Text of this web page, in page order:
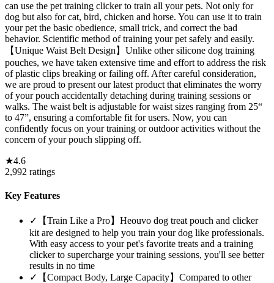
can use the pet training clicker to train all your pets. Not only for
dog but also for cat, bird, chicken and horse. You can use it to train
your pet the basic obedience, small trick, and correct the bad
behavior. Scientific method of training your pet safely and easily.
【Unique Waist Belt Design】Unlike other silicone dog training
pouches, we have taken extensive time and effort to address the risk
of plastic clips breaking or failing off. After careful consideration,
we are proud to present our latest product that eliminates the worry
of your pouch accidentally detaching during training sessions or
walks. The waist belt is adjustable for waist sizes ranging from 25“
to 47”, ensuring a comfortable fit for users. Now, you can
confidently focus on your training or outdoor activities without the
concern of your pouch slipping off.
★4.6
2,992 ratings
Key Features
✓
【Train Like a Pro】Heouvo dog treat pouch and clicker
kit are designed to help you train your dog like professionals.
With easy access to your pet's favorite treats and a training
clicker to supercharge your training sessions, you'll see better
results in no time
✓
【Compact Body, Large Capacity】Compared to other